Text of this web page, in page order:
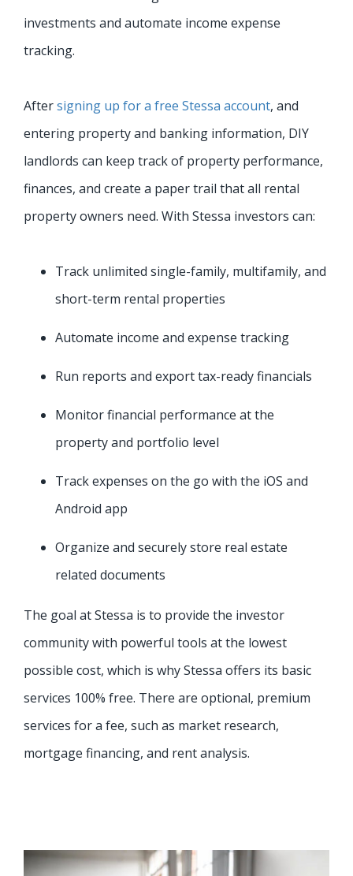
investments and automate income expense
tracking.
Aftersigning up for a free Stessa account, and
entering property and banking information, DIY
landlords can keep track of property performance,
finances, and create a paper trail that all rental
property owners need. With Stessa investors can:
Track unlimited single-family, multifamily, and
short-term rental properties
Automate income and expense tracking
Run reports and export tax-ready financials
Monitor financial performance at the
property and portfolio level
Track expenses on the go with the iOS and
Android app
Organize and securely store real estate
related documents
The goal at Stessa is to provide the investor
community with powerful tools at the lowest
possible cost, which is why Stessa offers its basic
services 100% free. There are optional, premium
services for a fee, such as market research,
mortgage financing, and rent analysis.